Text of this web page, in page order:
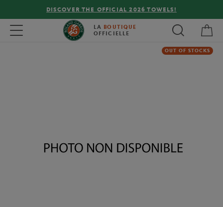
DISCOVER THE OFFICIAL 2026 TOWELS!
Toggle navigation LA BOUTIQUE
OFFICIELLE
OUT OF STOCKS